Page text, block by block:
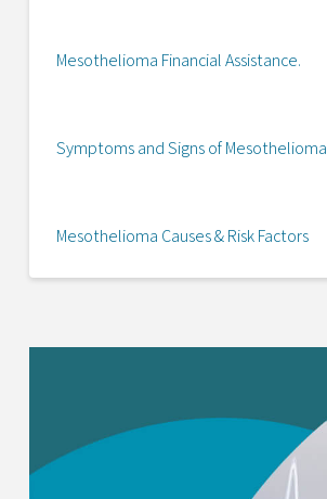
Mesothelioma Financial Assistance.
Symptoms and Signs of Mesothelioma
Mesothelioma Causes & Risk Factors